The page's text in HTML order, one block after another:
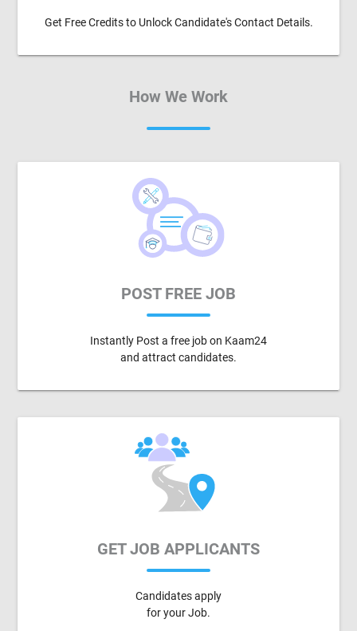
Get Free Credits to Unlock Candidate's Contact Details.
How We Work
POST FREE JOB
Instantly Post a free job on Kaam24
and attract candidates.
GET JOB APPLICANTS
Candidates apply
for your Job.